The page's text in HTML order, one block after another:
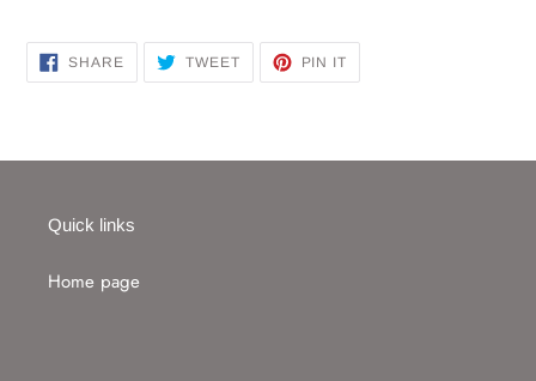
SHARE SHARE
ON
FACEBOOK
TWEETTWEET
TWITTER
PIN IT
PINTEREST
Quick links
Home page